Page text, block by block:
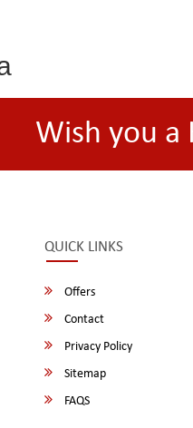
Wish you a
QUICK LINKS
Offers
Contact
Privacy Policy
Sitemap
FAQS